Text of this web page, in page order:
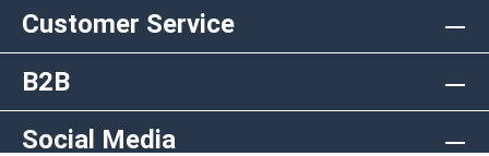
Customer Service
B2B
Social Media